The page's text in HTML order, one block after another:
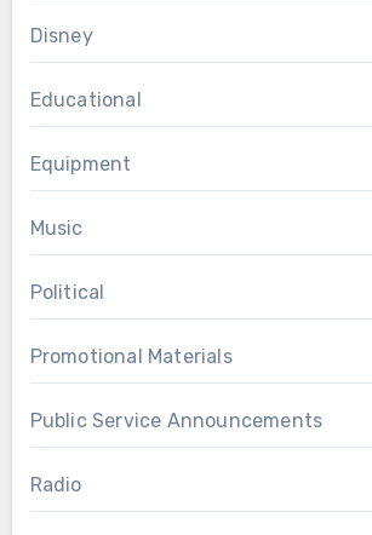
Disney
Educational
Equipment
Music
Political
Promotional Materials
Public Service Announcements
Radio